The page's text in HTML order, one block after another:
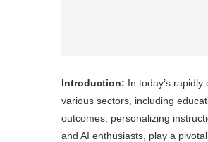
Introduction: In today’s
various sectors, including
outcomes, personalizing
and AI enthusiasts, play a